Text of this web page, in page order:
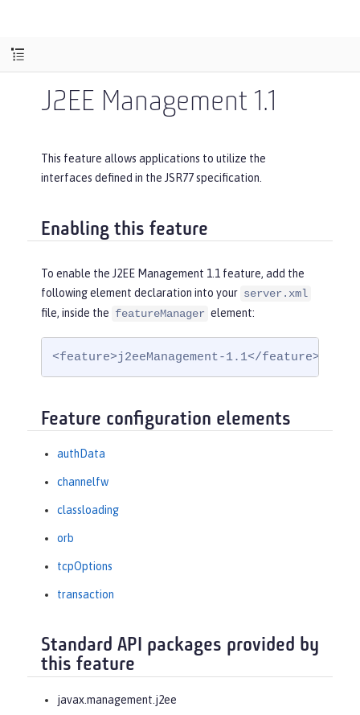
J2EE Management 1.1
This feature allows applications to utilize the
interfaces defined in the JSR77 specification.
Enabling this feature
To enable the J2EE Management 1.1 feature, add the
following element declaration into your server.xml
file, inside the featureManager element:
<feature>j2eeManagement-1.1</feature>
Feature configuration elements
authData
channelfw
classloading
orb
tcpOptions
transaction
Standard API packages provided by
this feature
javax.management.j2ee